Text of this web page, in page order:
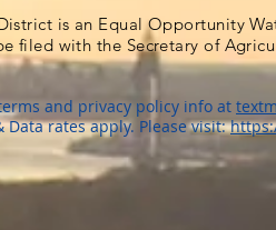
District is an Equal Opportunity
filed with the Secretary of
and privacy policy info at
Data rates apply. Please visit: